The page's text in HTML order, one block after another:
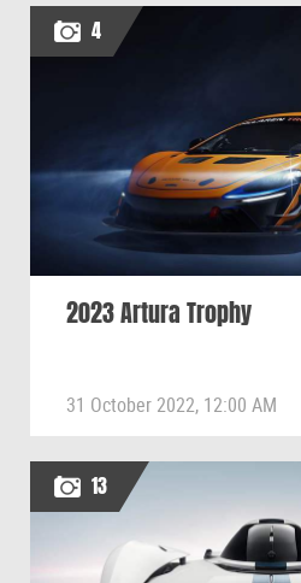
4
2023 Artura Trophy
31 October 2022, 12:00 AM
13